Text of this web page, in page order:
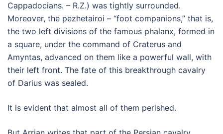
Cappadocians. – R.Z.) was tightly surrounded.
Moreover, the pezhetairoi – “foot companions,” that is,
the two left divisions of the famous phalanx, formed in
a square, under the command of Craterus and
Amyntas, advanced on them like a powerful wall, with
their left front. The fate of this breakthrough cavalry
of Darius was sealed.
It is evident that almost all of them perished.